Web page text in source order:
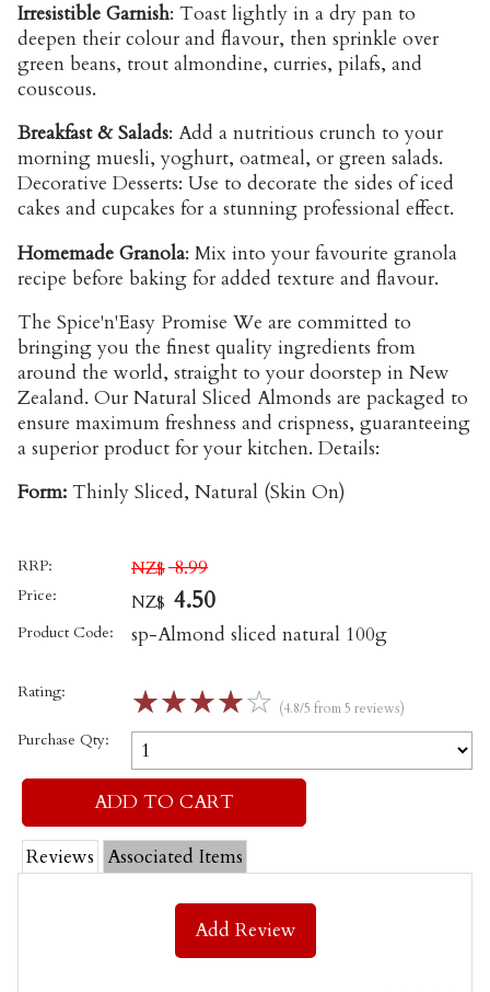
Irresistible Garnish: Toast lightly in a dry pan to
deepen their colour and flavour, then sprinkle over
green beans, trout almondine, curries, pilafs, and
couscous.
Breakfast & Salads: Add a nutritious crunch to your
morning muesli, yoghurt, oatmeal, or green salads.
Decorative Desserts: Use to decorate the sides of iced
cakes and cupcakes for a stunning professional effect.
Homemade Granola: Mix into your favourite granola
recipe before baking for added texture and flavour.
The Spice'n'Easy Promise We are committed to
bringing you the finest quality ingredients from
around the world, straight to your doorstep in New
Zealand. Our Natural Sliced Almonds are packaged to
ensure maximum freshness and crispness, guaranteeing
a superior product for your kitchen. Details:
Form: Thinly Sliced, Natural (Skin On)
RRP: NZ$ 8.99
Price: NZ$ 4.50
Product Code: sp-Almond sliced natural 100g
Rating: ☆☆☆☆☆ (4.8/5 from 5 reviews)
Purchase Qty:
Reviews Associated Items
Add Review